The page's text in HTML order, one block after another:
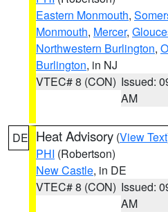
Eastern Monmouth,
Monmouth, Mercer,
Northwestern Burlington,
Burlington, in NJ
VTEC# 8 (CON) Issued:
AM
DE Heat Advisory (View Text
PHI (Robertson)
New Castle, in DE
VTEC# 8 (CON) Issued:
AM